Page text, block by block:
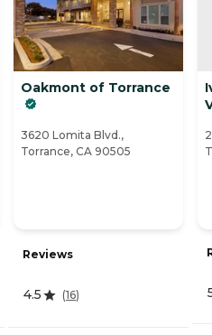
Oakmont of Torrance
3620 Lomita Blvd.,
Torrance, CA 90505
Reviews
4.5 (16)